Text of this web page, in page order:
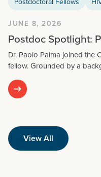
JUNE 8, 2026
Postdoc Spotlight:
Dr. Paolo Palma joined the
fellow. Grounded by a
View All